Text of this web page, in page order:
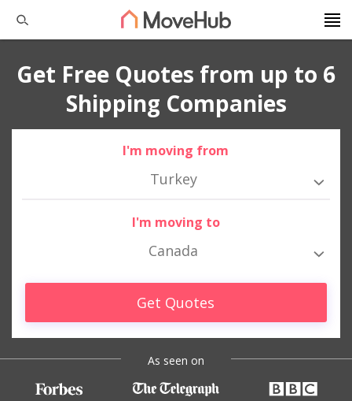
Get Free Quotes from up to 6
Shipping Companies
I'm moving from
Turkey
I'm moving to
Canada
Get Quotes
As seen on